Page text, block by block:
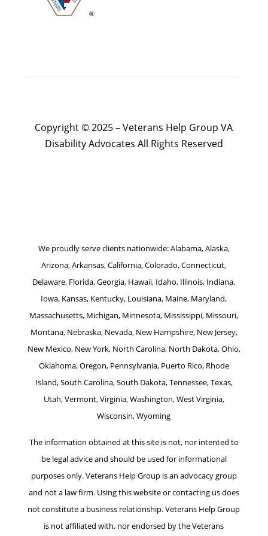
Copyright © 2025 – Veterans Help Group VA
Disability Advocates All Rights Reserved
We proudly serve clients nationwide: Alabama, Alaska,
Arizona, Arkansas, California, Colorado, Connecticut,
Delaware, Florida, Georgia, Hawaii, Idaho, Illinois, Indiana,
Iowa, Kansas, Kentucky, Louisiana, Maine, Maryland,
Massachusetts, Michigan, Minnesota, Mississippi, Missouri,
Montana, Nebraska, Nevada, New Hampshire, New Jersey,
New Mexico, New York, North Carolina, North Dakota, Ohio,
Oklahoma, Oregon, Pennsylvania, Puerto Rico, Rhode
Island, South Carolina, South Dakota, Tennessee, Texas,
Utah, Vermont, Virginia, Washington, West Virginia,
Wisconsin, Wyoming
The information obtained at this site is not, nor intented to
be legal advice and should be used for informational
purposes only. Veterans Help Group is an advocacy group
and not a law firm. Using this website or contacting us does
not constitute a business relationship. Veterans Help Group
is not affiliated with, nor endorsed by the Veterans